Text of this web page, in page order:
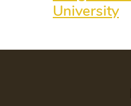
University